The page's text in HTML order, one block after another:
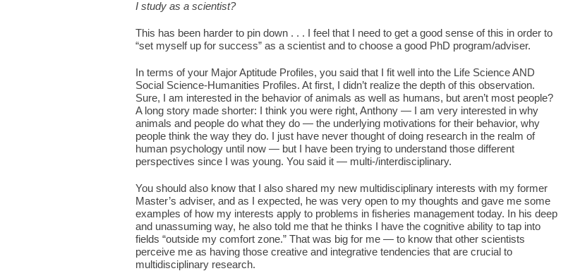
I study as a scientist?
This has been harder to pin down . . . I feel that I need to get a good sense of this in order to
“set myself up for success” as a scientist and to choose a good PhD program/adviser.
In terms of your Major Aptitude Profiles, you said that I fit well into the Life Science AND
Social Science-Humanities Profiles. At first, I didn’t realize the depth of this observation.
Sure, I am interested in the behavior of animals as well as humans, but aren’t most people?
A long story made shorter: I think you were right, Anthony — I am very interested in why
animals and people do what they do — the underlying motivations for their behavior, why
people think the way they do. I just have never thought of doing research in the realm of
human psychology until now — but I have been trying to understand those different
perspectives since I was young. You said it — multi-/interdisciplinary.
You should also know that I also shared my new multidisciplinary interests with my former
Master’s adviser, and as I expected, he was very open to my thoughts and gave me some
examples of how my interests apply to problems in fisheries management today. In his deep
and unassuming way, he also told me that he thinks I have the cognitive ability to tap into
fields “outside my comfort zone.” That was big for me — to know that other scientists
perceive me as having those creative and integrative tendencies that are crucial to
multidisciplinary research.